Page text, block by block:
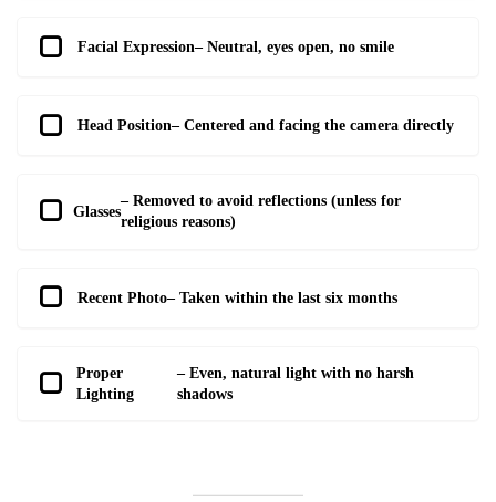
Facial Expression– Neutral, eyes open, no smile
Head Position– Centered and facing the camera directly
Glasses
– Removed to avoid reflections (unless for
religious reasons)
Recent Photo– Taken within the last six months
Proper
Lighting
– Even, natural light with no harsh
shadows